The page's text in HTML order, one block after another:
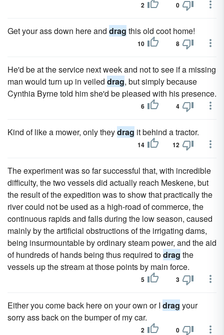
2 0
Get your ass down here and drag this old coot home!
10 8
He'd be at the service next week and not to see if a missing
man would turn up in veiled drag, but simply because
Cynthia Byrne told him she'd be pleased with his presence.
6 4
Kind of like a mower, only theydrag it behind a tractor.
14 12
The experiment was so far successful that, with incredible
difficulty, the two vessels did actually reach Meskene, but
the result of the expedition was to show that practically the
river could not be used as a high-road of commerce, the
continuous rapids and falls during the low season, caused
mainly by the artificial obstructions of the irrigating dams,
being insurmountable by ordinary steam power, and the aid
of hundreds of hands being thus required todrag the
vessels up the stream at those points by main force.
5 3
Either you come back here on your own or I drag your
sorry ass back on the bumper of my car.
2 0